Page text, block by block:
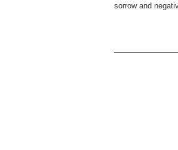
sorrow and